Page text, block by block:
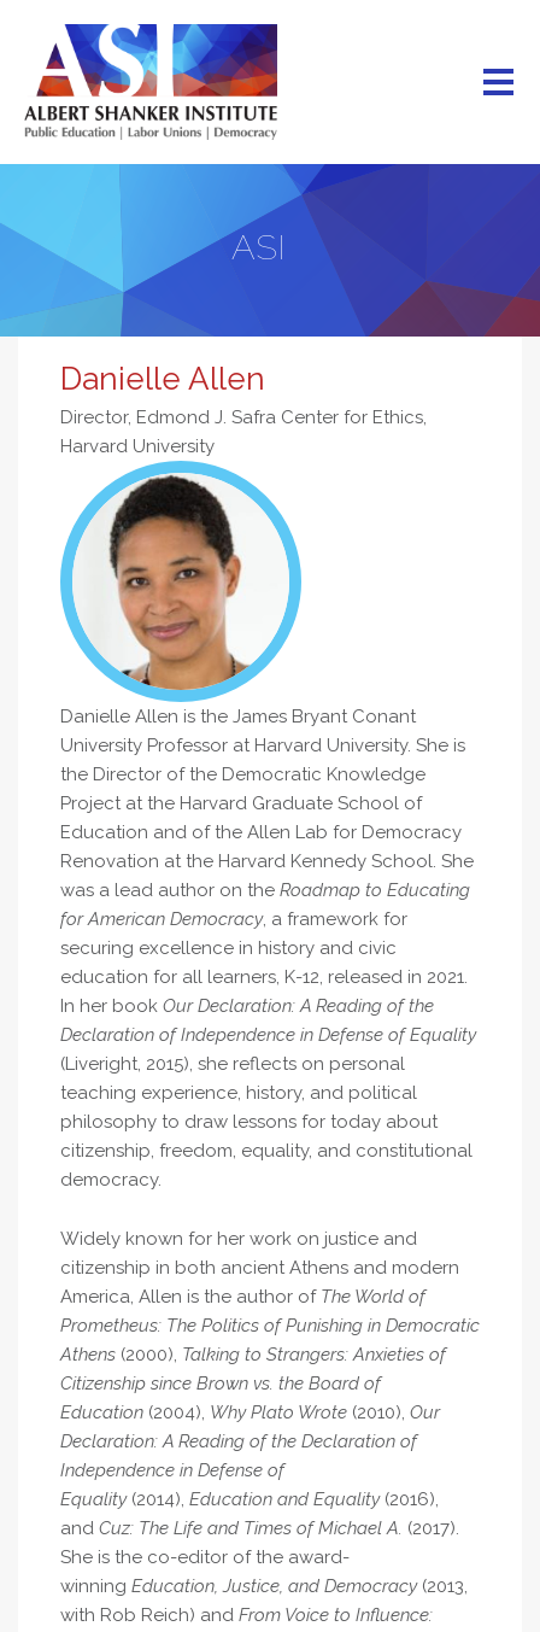
content
ASI
Danielle Allen
Director, Edmond J. Safra Center for Ethics,
Harvard University
Danielle Allen is the James Bryant Conant
University Professor at Harvard University. She is
the Director of the Democratic Knowledge
Project at the Harvard Graduate School of
Education and of the Allen Lab for Democracy
Renovation at the Harvard Kennedy School. She
was a lead author on the Roadmap to Educating
for American Democracy, a framework for
securing excellence in history and civic
education for all learners, K-12, released in 2021.
In her book Our Declaration: A Reading of the
Declaration of Independence in Defense of Equality
(Liveright, 2015), she reflects on personal
teaching experience, history, and political
philosophy to draw lessons for today about
citizenship, freedom, equality, and constitutional
democracy.
Widely known for her work on justice and
citizenship in both ancient Athens and modern
America, Allen is the author of The World of
Prometheus: The Politics of Punishing in Democratic
Athens (2000), Talking to Strangers: Anxieties of
Citizenship since Brown vs. the Board of
Education (2004), Why Plato Wrote (2010), Our
Declaration: A Reading of the Declaration of
Independence in Defense of
Equality(2014), Education and Equality(2016),
and Cuz: The Life and Times of Michael A. (2017).
She is the co-editor of the award-
winning Education, Justice, and Democracy(2013,
with Rob Reich) and From Voice to Influence: